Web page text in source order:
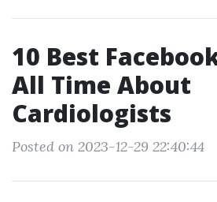
10 Best
All Time About
Cardiologists
Posted on 2023-12-29 22:40:44